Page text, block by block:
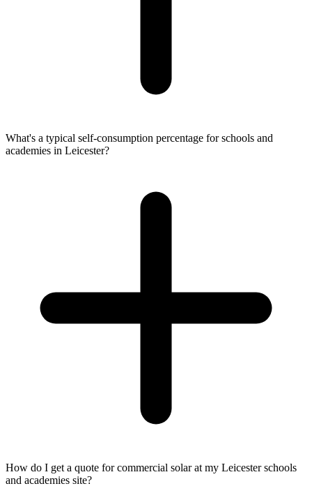
What's a typical self-consumption percentage for schools and
academies in Leicester?
How do I get a quote for commercial solar at my Leicester schools
and academies site?